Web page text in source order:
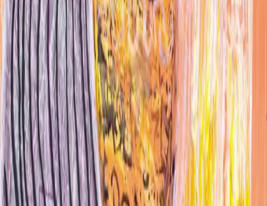
Website
@jsnshit
jsnmidas@gmail.com
Studio location
Gowanus · Brooklyn, NY
Work